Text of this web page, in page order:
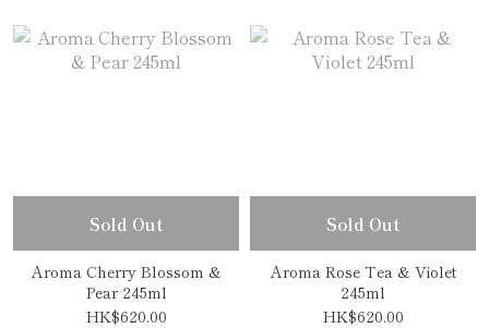
Sold Out
Aroma Cherry Blossom &
Pear 245ml
HK$620.00
Sold Out
Aroma Rose Tea & Violet
245ml
HK$620.00